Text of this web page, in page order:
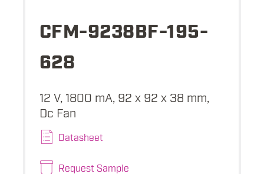
CFM-9238BF-195-
628
12 V, 1800 mA, 92 x 92 x 38 mm,
Dc Fan
Datasheet
Request Sample